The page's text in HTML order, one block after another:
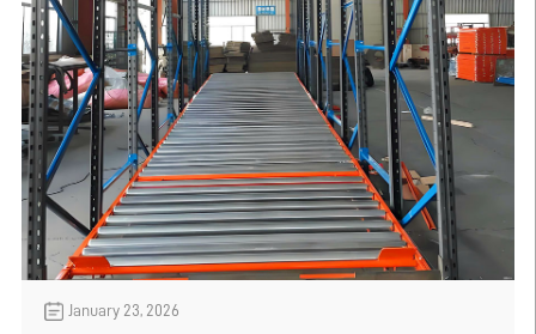
and dynamic storage. Like most types of
warehouse shelves, they are customized
according to requirements and are not
available in stock. So, how many working
days does it take to customize gravity-type
shelves? Let's find out below.
January 23, 2026